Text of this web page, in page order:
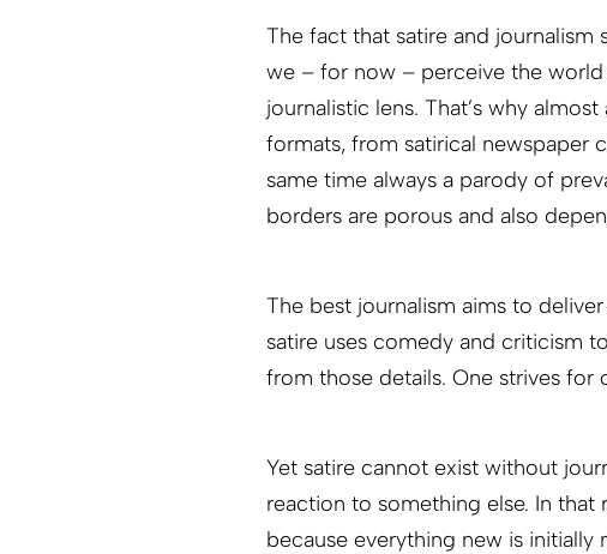
The fact that satire and
we – for now – perceive the
journalistic lens. That’s why
formats, from satirical newspaper
same time always a parody of
borders are porous and also
The best journalism aims to
satire uses comedy and criticism
from those details. One strives for
Yet satire cannot exist without
reaction to something else. In that
because everything new is